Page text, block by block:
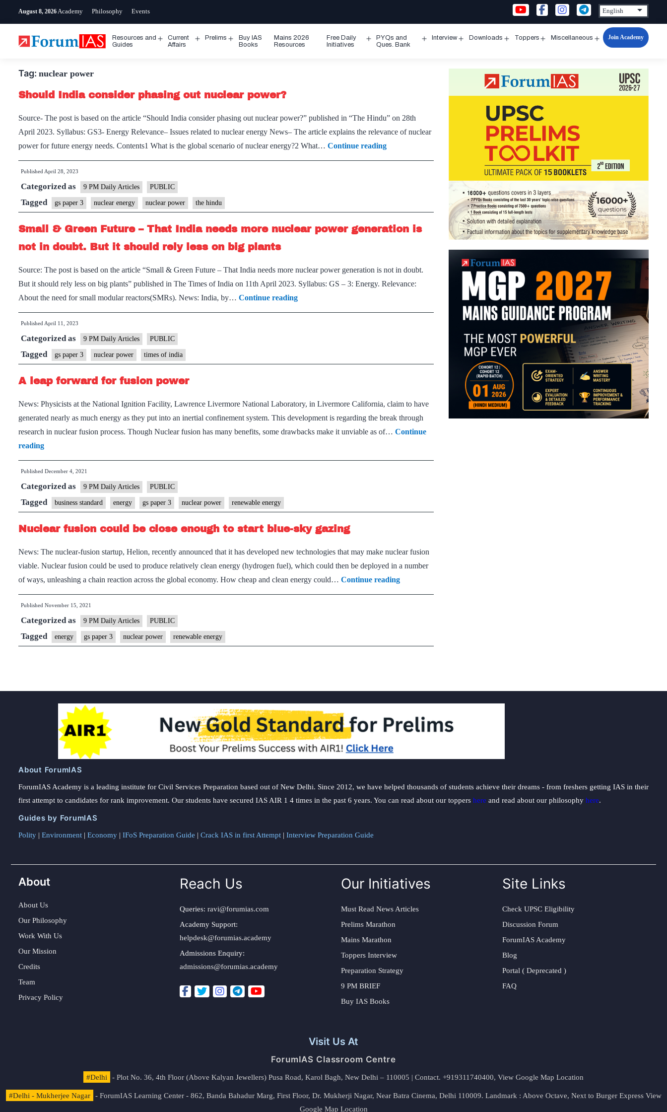
August 8, 2026 Academy Philosophy Events
Resources and
Guides
Open
Current
Affairs
Prelims
Open
Buy IAS
Books
Mains 2026
Resources
Free Daily
Initiatives
Open
PYQs and
Ques. Bank
Interview Downloads Toppers Miscellaneous
Open
Join Academy
Tag: nuclear power
Should India consider phasing out nuclear power?
Source- The post is based on the article “Should India consider phasing out nuclear power?” published in “The Hindu” on 28th
April 2023. Syllabus: GS3- Energy Relevance– Issues related to nuclear energy News– The article explains the relevance of nuclear
power for future energy needs. Contents1 What is the global scenario of nuclear energy?2 What… Continue readingShould
India
nuclear
power?
Published April 28, 2023
Categorized as 9 PM Daily Articles PUBLIC
Tagged gs paper 3 nuclear energy nuclear power the hindu
Small & Green Future – That India needs more nuclear power generation is
not in doubt. But it should rely less on big plants
Source: The post is based on the article “Small & Green Future – That India needs more nuclear power generation is not in doubt.
But it should rely less on big plants” published in The Times of India on 11th April 2023. Syllabus: GS – 3: Energy. Relevance:
About the need for small modular reactors(SMRs). News: India, by… Continue readingSmall
&
That
more
nuclear
power
it
should
rely
Published April 11, 2023
Categorized as 9 PM Daily Articles PUBLIC
Tagged gs paper 3 nuclear power times of india
A leap forward for fusion power
News: Physicists at the National Ignition Facility, Lawrence Livermore National Laboratory, in Livermore California, claim to have
generated nearly as much energy as they put into an inertial confinement system. This development is regarding the break through
research in nuclear fusion process. Though Nuclear fusion has many benefits, some drawbacks make it unviable as of… Continue
readingA
leap
forward
for
fusion
power
Published December 4, 2021
Categorized as 9 PM Daily Articles PUBLIC
Tagged business standard energy gs paper 3 nuclear power renewable energy
Nuclear fusion could be close enough to start blue-sky gazing
News: The nuclear-fusion startup, Helion, recently announced that it has developed new technologies that may make nuclear fusion
viable. Nuclear fusion could be used to produce relatively clean energy (hydrogen fuel), which could then be deployed in a number
of ways, unleashing a chain reaction across the global economy. How cheap and clean energy could… Continue readingNuclear
fusion
enough
blue-
sky
gazing
Published November 15, 2021
Categorized as 9 PM Daily Articles PUBLIC
Tagged energy gs paper 3 nuclear power renewable energy
About ForumIAS
ForumIAS Academy is a leading institute for Civil Services Preparation based out of New Delhi. Since 2012, we have helped thousands of students achieve their dreams - from freshers getting IAS in their
first attempt to candidates for rank improvement. Our students have secured IAS AIR 1 4 times in the past 6 years. You can read about our toppers here and read about our philosophy here.
Guides by ForumIAS
Polity | Environment | Economy | IFoS Preparation Guide | Crack IAS in first Attempt | Interview Preparation Guide
About
About Us
Our Philosophy
Work With Us
Our Mission
Credits
Team
Privacy Policy
Reach Us
Queries: ravi@forumias.com
Academy Support:
helpdesk@forumias.academy
Admissions Enquiry:
admissions@forumias.academy
Our Initiatives
Must Read News Articles
Prelims Marathon
Mains Marathon
Toppers Interview
Preparation Strategy
9 PM BRIEF
Buy IAS Books
Site Links
Check UPSC Eligibility
Discussion Forum
ForumIAS Academy
Blog
Portal ( Deprecated )
FAQ
Visit Us At
ForumIAS Classroom Centre
#Delhi - Plot No. 36, 4th Floor (Above Kalyan Jewellers) Pusa Road, Karol Bagh, New Delhi – 110005 | Contact. +919311740400, View Google Map Location
#Delhi - Mukherjee Nagar - ForumIAS Learning Center - 862, Banda Bahadur Marg, First Floor, Dr. Mukherji Nagar, Near Batra Cinema, Delhi 110009. Landmark : Above Octave, Next to Burger Express View
Google Map Location